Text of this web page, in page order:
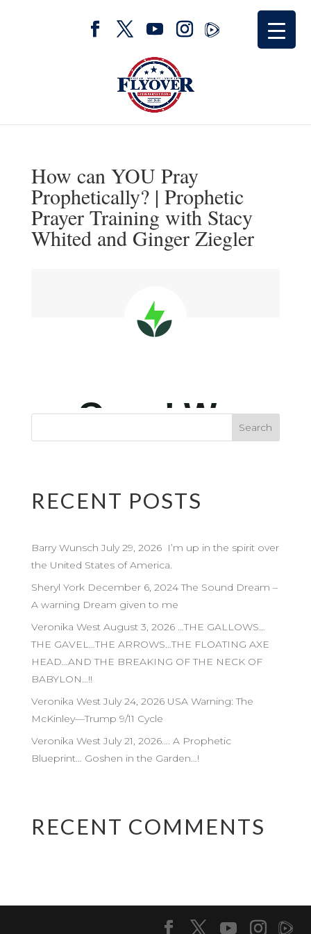
How can YOU Pray
Prophetically? | Prophetic
Prayer Training with Stacy
Whited and Ginger Ziegler
RECENT POSTS
Barry Wunsch July 29, 2026 I’m up in the spirit over
the United States of America.
Sheryl York December 6, 2024 The Sound Dream –
A warning Dream given to me
Veronika West August 3, 2026 …THE GALLOWS…
THE GAVEL…THE ARROWS…THE FLOATING AXE
HEAD…AND THE BREAKING OF THE NECK OF
BABYLON…!!
Veronika West July 24, 2026 USA Warning: The
McKinley—Trump 9/11 Cycle
Veronika West July 21, 2026…. A Prophetic
Blueprint… Goshen in the Garden…!
RECENT COMMENTS